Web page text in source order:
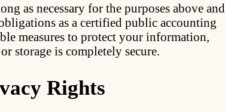
as necessary for the purposes above and
as a certified public accounting
measures to protect your information,
storage is completely secure.
Rights